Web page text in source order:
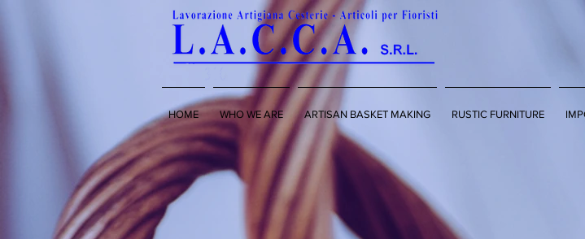
HOME WHO WE ARE ARTISAN BASKET MAKING RUSTIC FURNITURE